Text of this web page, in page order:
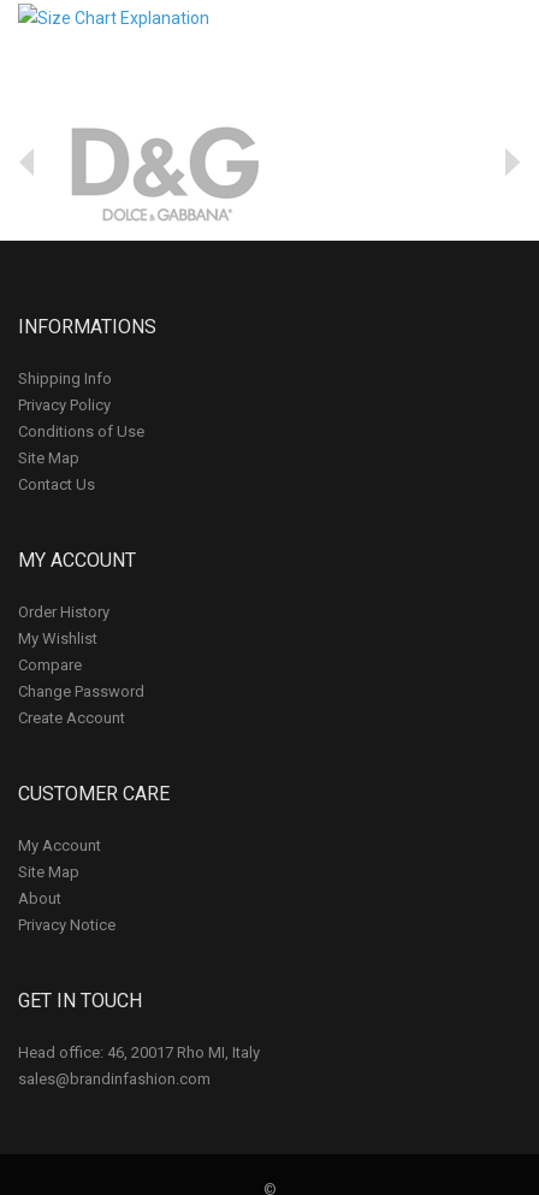
INFORMATIONS
Shipping Info
Privacy Policy
Conditions of Use
Site Map
Contact Us
MY ACCOUNT
Order History
My Wishlist
Compare
Change Password
Create Account
CUSTOMER CARE
My Account
Site Map
About
Privacy Notice
GET IN TOUCH
Head office: 46, 20017 Rho MI, Italy
sales@brandinfashion.com
©